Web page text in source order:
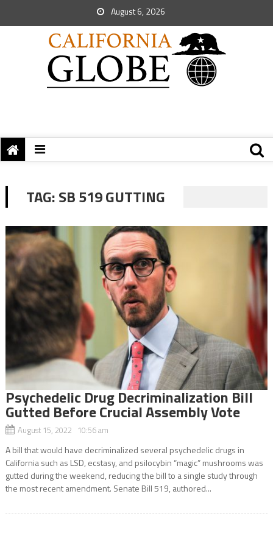
August 6, 2026
TAG:SB 519 GUTTING
Psychedelic Drug Decriminalization Bill
Gutted Before Crucial Assembly Vote
August 15, 2022 10:56 am
A bill that would have decriminalized several psychedelic drugs in
California such as LSD, ecstasy, and psilocybin “magic” mushrooms was
gutted during the weekend, reducing the bill to a single study through
the most recent amendment. Senate Bill 519, authored...